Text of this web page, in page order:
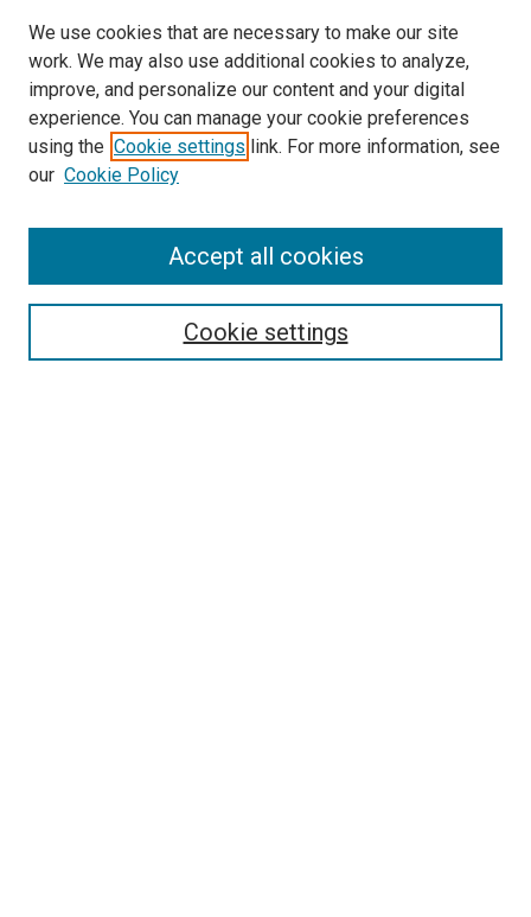
SEARCH
We use cookies that are necessary to make our site
work. We may also use additional cookies to analyze,
improve, and personalize our content and your digital
experience. You can manage your cookie preferences
using the Cookie settings link. For more information, see
our Cookie Policy
Cookie settings
Accept all cookies